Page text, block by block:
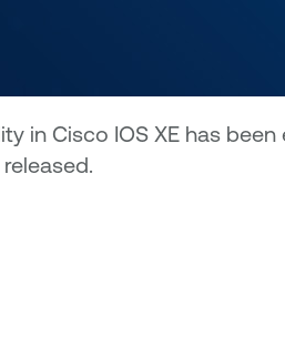
in Cisco IOS XE has